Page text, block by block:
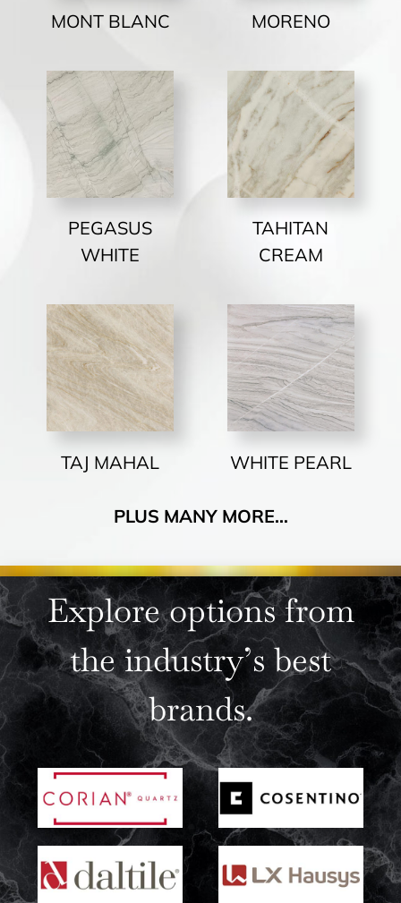
MONT BLANC MORENO
PEGASUS
WHITE
TAHITAN
CREAM
TAJ MAHAL WHITE PEARL
PLUS MANY MORE…
Explore options from
the industry’s best
brands.